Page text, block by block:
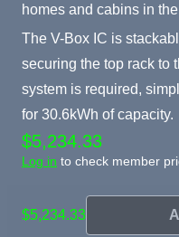
homes and cabins in
The V-Box IC is
securing the top rack to
system is required,
for 30.6kWh of capacity.
$5,234.33
Log in to check member
$5,234.33